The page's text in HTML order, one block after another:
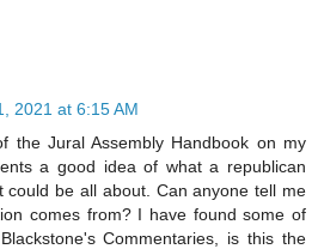
2021 at 6:15 AM
the Jural Assembly Handbook on my
a good idea of what a republican
could be all about. Can anyone tell me
comes from? I have found some of
Commentaries, is this the